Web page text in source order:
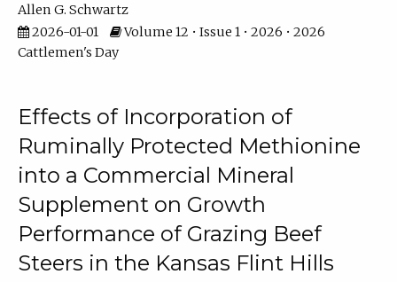
Allen G. Schwartz
2026-01-01
Volume 12 • Issue 1 • 2026 • 2026
Cattlemen's Day
Effects of Incorporation of
Ruminally Protected Methionine
into a Commercial Mineral
Supplement on Growth
Performance of Grazing Beef
Steers in the Kansas Flint Hills